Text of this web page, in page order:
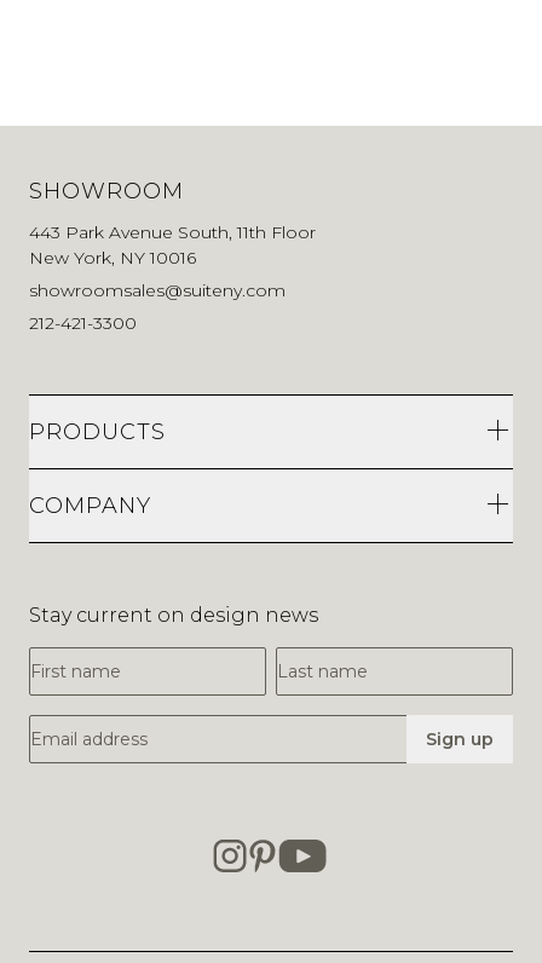
SHOWROOM
443 Park Avenue South, 11th Floor
New York, NY 10016
showroomsales@suiteny.com
212-421-3300
PRODUCTS
COMPANY
Stay current on design news
First Name
Last Name
Email Address Sign up